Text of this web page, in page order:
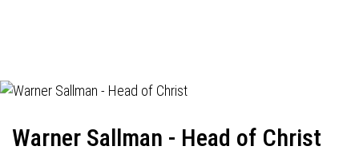
Warner Sallman - Head of Christ